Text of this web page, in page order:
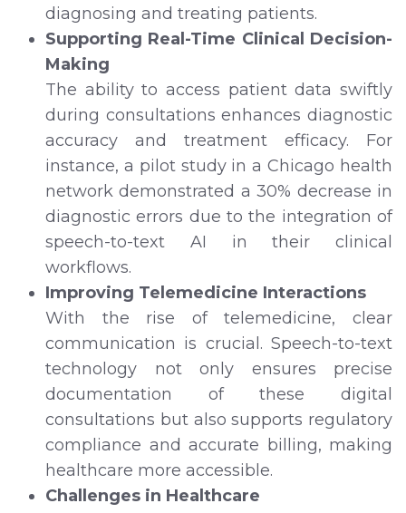
diagnosing and treating patients.
Supporting Real-Time Clinical Decision-
Making
The ability to access patient data swiftly
during consultations enhances diagnostic
accuracy and treatment efficacy. For
instance, a pilot study in a Chicago health
network demonstrated a 30% decrease in
diagnostic errors due to the integration of
speech-to-text AI in their clinical
workflows.
Improving Telemedicine Interactions
With the rise of telemedicine, clear
communication is crucial. Speech-to-text
technology not only ensures precise
documentation of these digital
consultations but also supports regulatory
compliance and accurate billing, making
healthcare more accessible.
Challenges in Healthcare